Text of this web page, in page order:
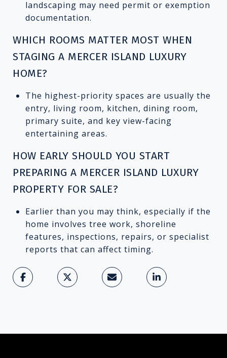
landscaping may need permit or exemption
documentation.
WHICH ROOMS MATTER MOST WHEN
STAGING A MERCER ISLAND LUXURY
HOME?
The highest-priority spaces are usually the
entry, living room, kitchen, dining room,
primary suite, and key view-facing
entertaining areas.
HOW EARLY SHOULD YOU START
PREPARING A MERCER ISLAND LUXURY
PROPERTY FOR SALE?
Earlier than you may think, especially if the
home involves tree work, shoreline
features, inspections, repairs, or specialist
reports that can affect timing.